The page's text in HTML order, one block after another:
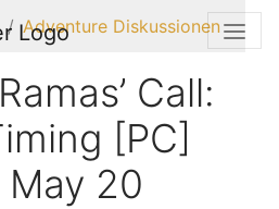
Adventure Diskussionen
Call:
[PC]
20